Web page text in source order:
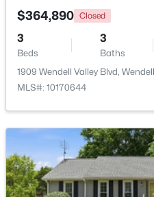
$545,000 Active
4
Beds
3
1936 Bright Kannon Way,
$364,890 Closed
3
Beds
3
Baths
1909 Wendell Valley Blvd,
MLS#: 10170644